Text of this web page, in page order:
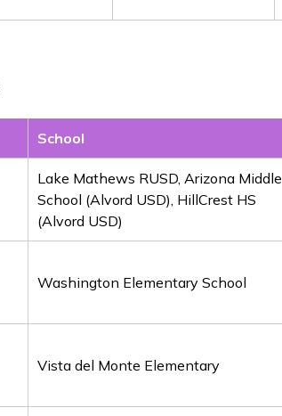
School
Lake Mathews RUSD, Arizona Middle
School (Alvord USD), HillCrest HS
(Alvord USD)
Washington Elementary School
Vista del Monte Elementary